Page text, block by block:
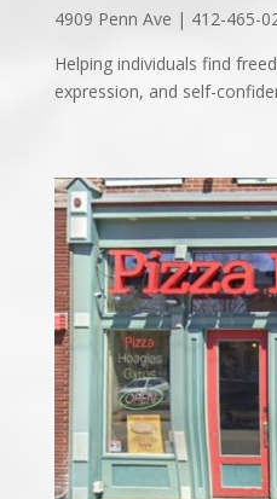
4909 Penn Ave | 412-465-
Helping individuals find
expression, and self-